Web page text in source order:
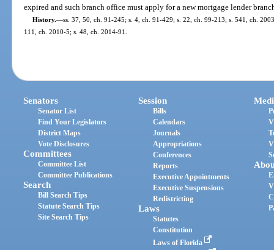
expired and such branch office must apply for a new mortgage lender
History.—ss. 37, 50, ch. 91-245; s. 4, ch. 91-429; s. 22, ch. 99-213; s. 541, ch.
111, ch. 2010-5; s. 48, ch. 2014-91.
Senators
Senator List
Find Your Legislators
District Maps
Vote Disclosures
Committees
Committee List
Committee Publications
Search
Bill Search Tips
Statute Search Tips
Site Search Tips
Session
Bills
Calendars
Journals
Appropriations
Conferences
Reports
Executive Appointments
Executive Suspensions
Redistricting
Laws
Statutes
Constitution
Laws of Florida